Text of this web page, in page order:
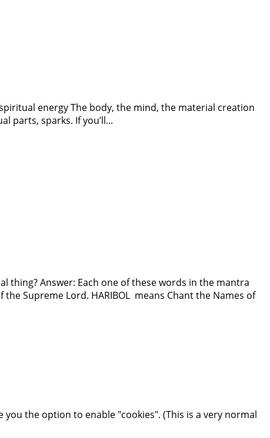
energy The body, the mind, the material creation
parts, sparks. If you’ll...
thing? Answer: Each one of these words in the mantra
Supreme Lord. HARIBOL means Chant the Names of
the option to enable "cookies". (This is a very normal